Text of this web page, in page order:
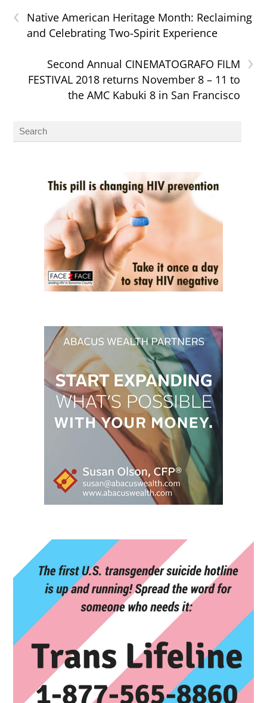
‹
Native American Heritage Month: Reclaiming
and Celebrating Two-Spirit Experience
›
Second Annual CINEMATOGRAFO FILM
FESTIVAL 2018 returns November 8 – 11 to
the AMC Kabuki 8 in San Francisco